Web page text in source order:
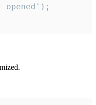
opened');